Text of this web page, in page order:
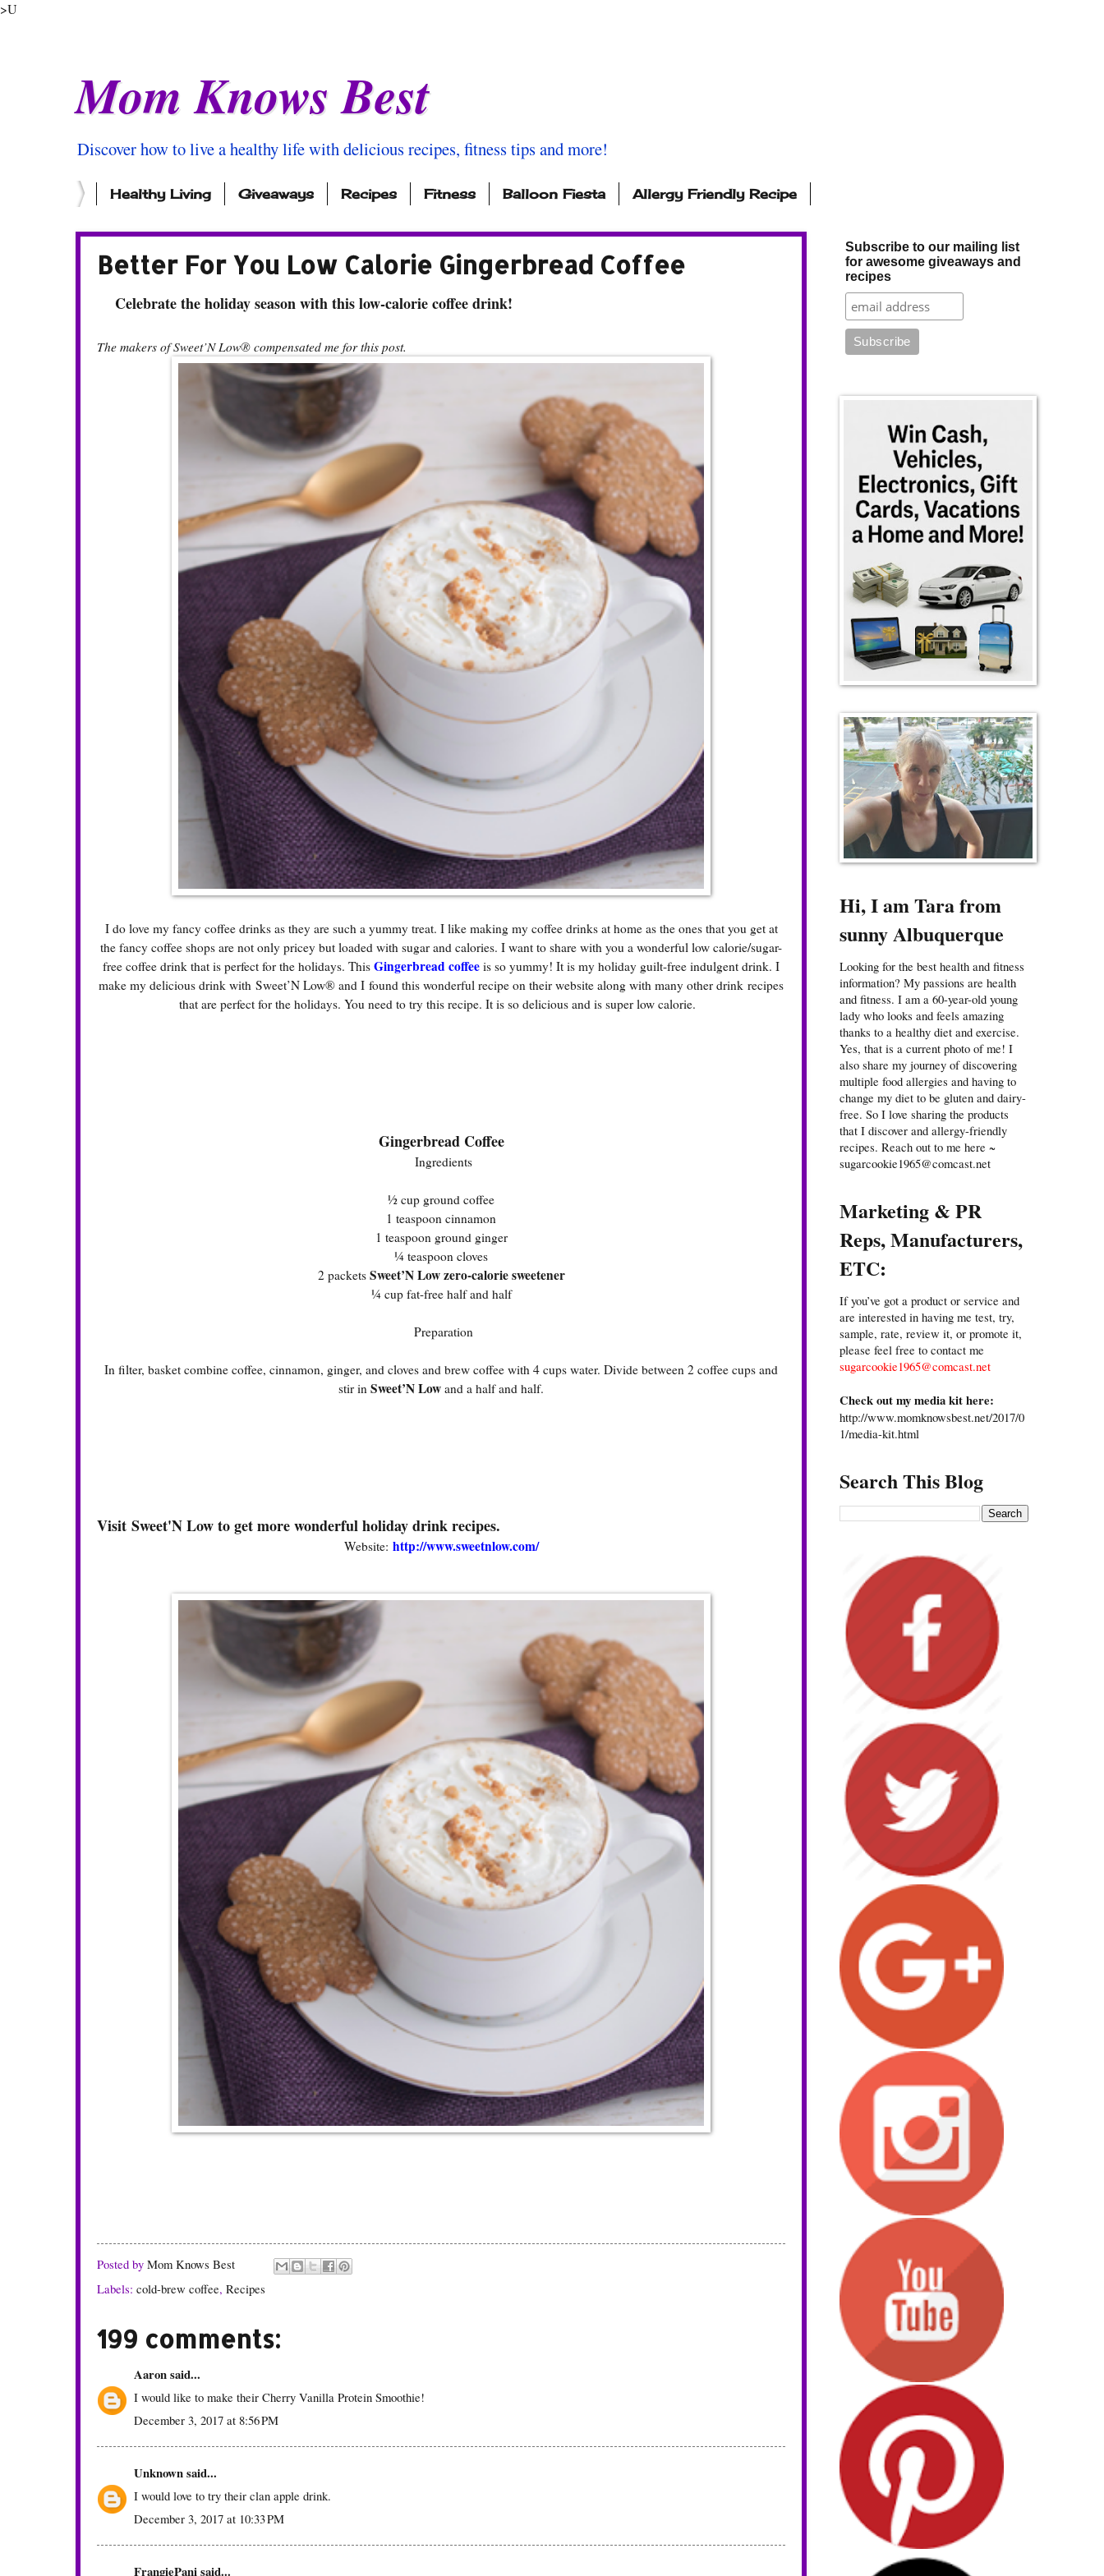
>U
Mom Knows Best
Discover how to live a healthy life with delicious recipes, fitness tips and more!
Healthy Living Giveaways Recipes Fitness Balloon Fiesta Allergy Friendly Recipe
Better For You Low Calorie Gingerbread Coffee
Celebrate the holiday season with this low-calorie coffee drink!
The makers of Sweet’N Low® compensated me for this post.
I do love my fancy coffee drinks as they are such a yummy treat. I like making my coffee drinks at home as the ones that you get at
the fancy coffee shops are not only pricey but loaded with sugar and calories. I want to share with you a wonderful low calorie/sugar-
free coffee drink that is perfect for the holidays. This Gingerbread coffee is so yummy! It is my holiday guilt-free indulgent drink. I
make my delicious drink with Sweet’N Low® and I found this wonderful recipe on their website along with many other drink recipes
that are perfect for the holidays. You need to try this recipe. It is so delicious and is super low calorie.
Gingerbread Coffee
Ingredients
½ cup ground coffee
1 teaspoon cinnamon
1 teaspoon ground ginger
¼ teaspoon cloves
2 packets Sweet’N Low zero-calorie sweetener
¼ cup fat-free half and half
Preparation
In filter, basket combine coffee, cinnamon, ginger, and cloves and brew coffee with 4 cups water. Divide between 2 coffee cups and
stir in Sweet’N Low and a half and half.
Visit Sweet'N Low to get more wonderful holiday drink recipes.
Website: http://www.sweetnlow.com/
Posted by Mom Knows Best
Labels: cold-brew coffee, Recipes
199 comments:
Aaronsaid...
I would like to make their Cherry Vanilla Protein Smoothie!
December 3, 2017 at 8:56 PM
Unknownsaid...
I would love to try their clan apple drink.
December 3, 2017 at 10:33 PM
FrangiePanisaid...
Subscribe to our mailing list
for awesome giveaways and
recipes
Hi, I am Tara from
sunny Albuquerque
Looking for the best health and fitness
information? My passions are health
and fitness. I am a 60-year-old young
lady who looks and feels amazing
thanks to a healthy diet and exercise.
Yes, that is a current photo of me! I
also share my journey of discovering
multiple food allergies and having to
change my diet to be gluten and dairy-
free. So I love sharing the products
that I discover and allergy-friendly
recipes. Reach out to me here ~
sugarcookie1965@comcast.net
Marketing & PR
Reps, Manufacturers,
ETC:
If you’ve got a product or service and
are interested in having me test, try,
sample, rate, review it, or promote it,
please feel free to contact me
sugarcookie1965@comcast.net
Check out my media kit here:
http://www.momknowsbest.net/2017/0
1/media-kit.html
Search This Blog